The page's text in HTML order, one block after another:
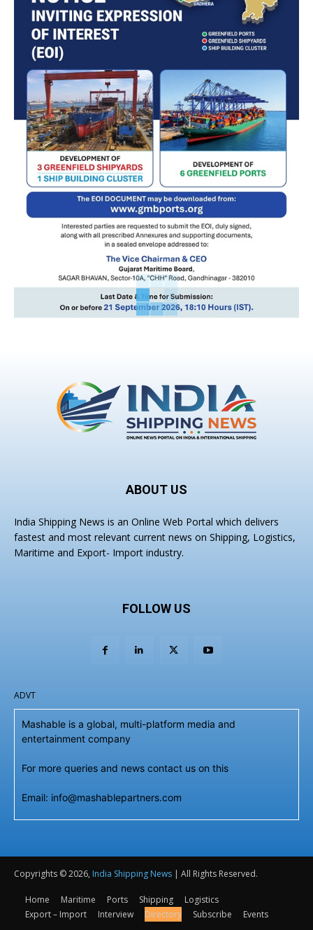
ABOUT US
India Shipping News is an Online Web Portal which delivers
fastest and most relevant current news on Shipping, Logistics,
Maritime and Export- Import industry.
FOLLOW US
ADVT
Mashable is a global, multi-platform media and
entertainment company
For more queries and news contact us on this
Email: info@mashablepartners.com
Copyrights © 2026, India Shipping News | All Rights Reserved.
Home Maritime Ports Shipping
Logistics
Export – Import
Interview Directory Subscribe Events